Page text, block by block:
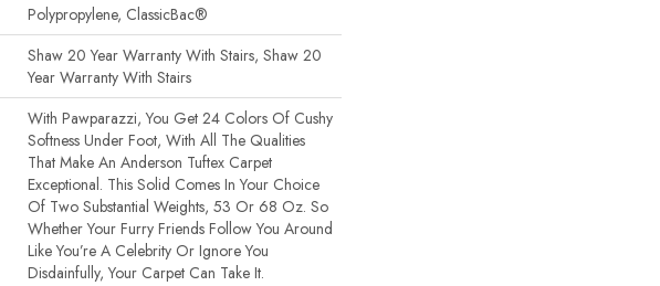
Polypropylene, ClassicBac®
Shaw 20 Year Warranty With Stairs, Shaw 20
Year Warranty With Stairs
With Pawparazzi, You Get 24 Colors Of Cushy
Softness Under Foot, With All The Qualities
That Make An Anderson Tuftex Carpet
Exceptional. This Solid Comes In Your Choice
Of Two Substantial Weights, 53 Or 68 Oz. So
Whether Your Furry Friends Follow You Around
Like You’re A Celebrity Or Ignore You
Disdainfully, Your Carpet Can Take It.